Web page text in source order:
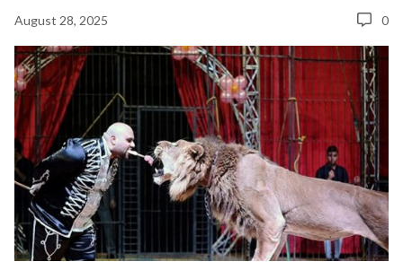
August 28, 2025 0